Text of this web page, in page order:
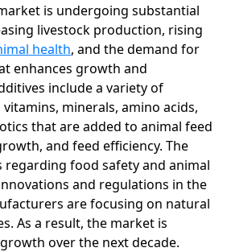
is undergoing substantial
livestock production, rising
health, and the demand for
enhances growth and
include a variety of
minerals, amino acids,
that are added to animal feed
and feed efficiency. The
regarding food safety and animal
and regulations in the
are focusing on natural
As a result, the market is
over the next decade.